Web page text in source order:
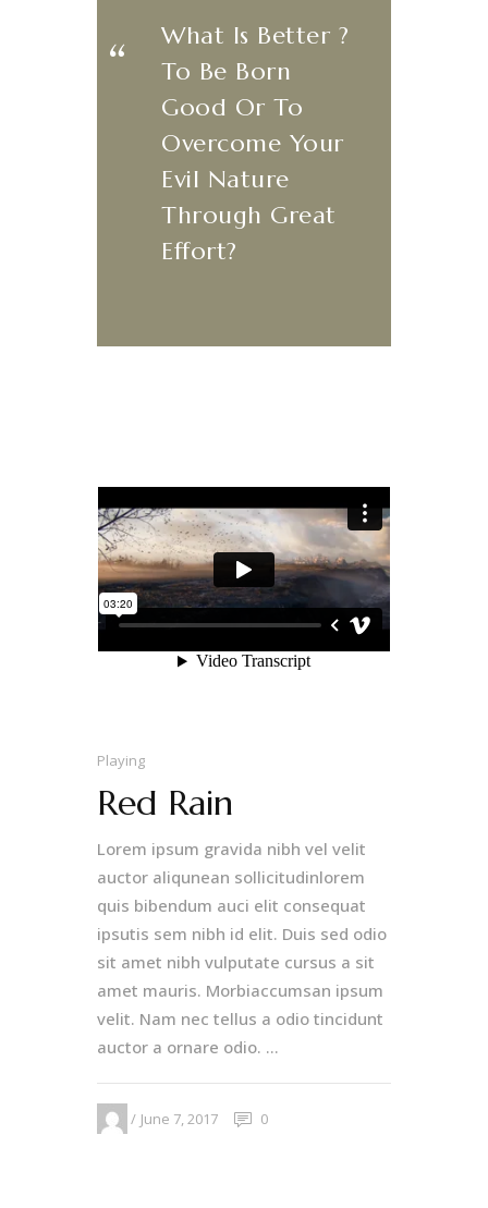
​‌“
What Is Better ?
To Be Born
Good Or To
Overcome Your
Evil Nature
Through Great
Effort?
Playing
Red Rain
Lorem ipsum gravida nibh vel velit
auctor aliqunean sollicitudinlorem
quis bibendum auci elit consequat
ipsutis sem nibh id elit. Duis sed odio
sit amet nibh vulputate cursus a sit
amet mauris. Morbiaccumsan ipsum
velit. Nam nec tellus a odio tincidunt
auctor a ornare odio. ...
June 7, 2017 0